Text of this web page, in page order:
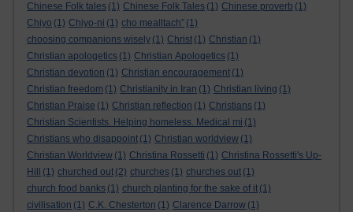
Chinese Folk tales (1) Chinese Folk Tales (1) Chinese proverb (1)
Chiyo (1) Chiyo-ni (1) cho mealltach” (1)
choosing companions wisely (1) Christ (1) Christian (1)
Christian apologetics (1) Christian Apologetics (1)
Christian devotion (1) Christian encouragement (1)
Christian freedom (1) Christianity in Iran (1) Christian living (1)
Christian Praise (1) Christian reflection (1) Christians (1)
Christian Scientists. Helping homeless. Medical mi (1)
Christians who disappoint (1) Christian worldview (1)
Christian Worldview (1) Christina Rossetti (1) Christina Rossetti's Up-
Hill
(1) churched out (2) churches (1) churches out (1)
church food banks (1) church planting for the sake of it (1)
civilisation (1) C.K. Chesterton (1) Clarence Darrow (1)